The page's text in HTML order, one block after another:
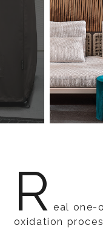
R eal one-
oxidation